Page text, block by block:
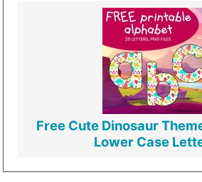
Free Cute Dinosaur
Lower Case